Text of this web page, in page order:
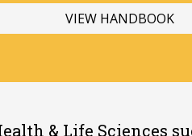
VIEW HANDBOOK
& Life Sciences